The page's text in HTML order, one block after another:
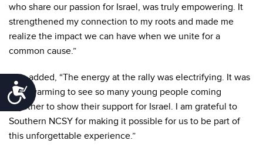
Accessibility
who share our passion for Israel, was truly empowering. It
strengthened my connection to my roots and made me
realize the impact we can have when we unite for a
common cause.”
Sara added, “The energy at the rally was electrifying. It was
heartwarming to see so many young people coming
together to show their support for Israel. I am grateful to
Southern NCSY for making it possible for us to be part of
this unforgettable experience.”